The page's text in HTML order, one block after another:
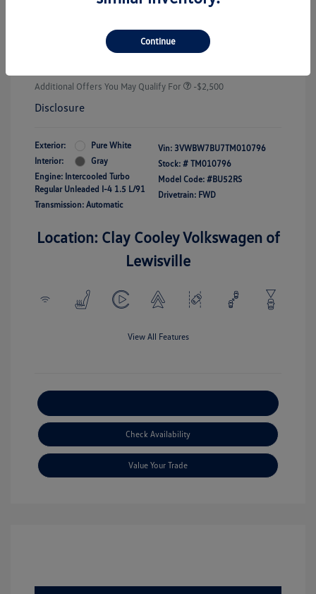
Additional Offers You May Qualify For -$2,500
Disclosure
Exterior:
Pure White
Interior:
Gray
Engine: Intercooled Turbo
Regular Unleaded I-4 1.5 L/91
Transmission: Automatic
Vin: 3VWBW7BU7TM010796
Stock: # TM010796
Model Code: #BU52RS
Drivetrain: FWD
Location: Clay Cooley Volkswagen of
Lewisville
View All Features
Check Availability
Value Your Trade
Continue